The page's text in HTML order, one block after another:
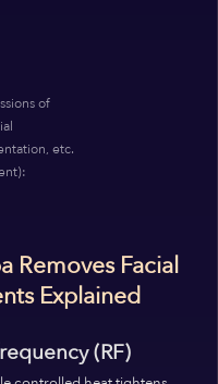
of
etc.
Removes Facial
Explained
(RF)